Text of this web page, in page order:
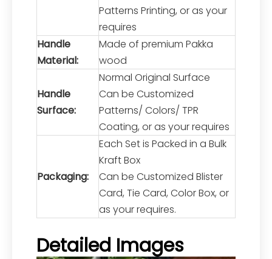
Patterns Printing, or as your
requires
Handle
Material:
Made of premium Pakka
wood
Handle
Surface:
Normal Original Surface
Can be Customized
Patterns/ Colors/ TPR
Coating, or as your requires
Packaging:
Each Set is Packed in a Bulk
Kraft Box
Can be Customized Blister
Card, Tie Card, Color Box, or
as your requires.
Detailed Images